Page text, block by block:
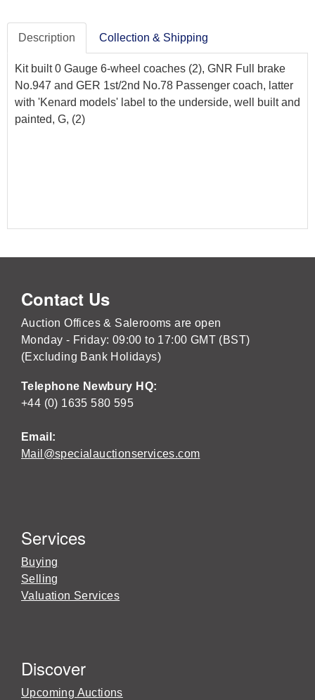
Description Collection & Shipping
Kit built 0 Gauge 6-wheel coaches (2), GNR Full brake
No.947 and GER 1st/2nd No.78 Passenger coach, latter
with 'Kenard models' label to the underside, well built and
painted, G, (2)
Contact Us
Auction Offices & Salerooms are open
Monday - Friday: 09:00 to 17:00 GMT (BST)
(Excluding Bank Holidays)
Telephone Newbury HQ:
+44 (0) 1635 580 595
Email:
Mail@specialauctionservices.com
Services
Buying
Selling
Valuation Services
Discover
Upcoming Auctions